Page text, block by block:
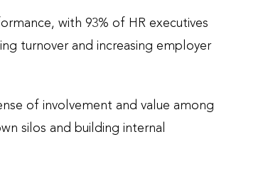
with 93% of HR executives
turnover and increasing employer
of involvement and value among
silos and building internal